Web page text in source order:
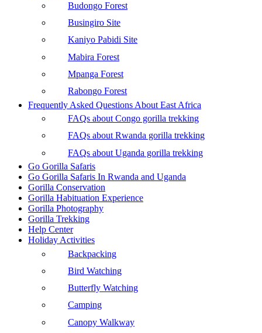
Budongo Forest
Busingiro Site
Kaniyo Pabidi Site
Mabira Forest
Mpanga Forest
Rabongo Forest
Frequently Asked Questions About East Africa
FAQs about Congo gorilla trekking
FAQs about Rwanda gorilla trekking
FAQs about Uganda gorilla trekking
Go Gorilla Safaris
Go Gorilla Safaris In Rwanda and Uganda
Gorilla Conservation
Gorilla Habituation Experience
Gorilla Photography
Gorilla Trekking
Help Center
Holiday Activities
Backpacking
Bird Watching
Butterfly Watching
Camping
Canopy Walkway